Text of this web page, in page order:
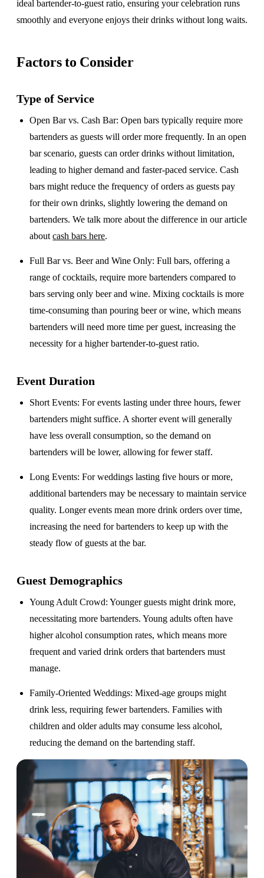
ideal bartender-to-guest ratio, ensuring your celebration runs
smoothly and everyone enjoys their drinks without long waits.
Factors to Consider
Type of Service
Open Bar vs. Cash Bar: Open bars typically require more
bartenders as guests will order more frequently. In an open
bar scenario, guests can order drinks without limitation,
leading to higher demand and faster-paced service. Cash
bars might reduce the frequency of orders as guests pay
for their own drinks, slightly lowering the demand on
bartenders. We talk more about the difference in our article
aboutcash bars here.
Full Bar vs. Beer and Wine Only: Full bars, offering a
range of cocktails, require more bartenders compared to
bars serving only beer and wine. Mixing cocktails is more
time-consuming than pouring beer or wine, which means
bartenders will need more time per guest, increasing the
necessity for a higher bartender-to-guest ratio.
Event Duration
Short Events: For events lasting under three hours, fewer
bartenders might suffice. A shorter event will generally
have less overall consumption, so the demand on
bartenders will be lower, allowing for fewer staff.
Long Events: For weddings lasting five hours or more,
additional bartenders may be necessary to maintain service
quality. Longer events mean more drink orders over time,
increasing the need for bartenders to keep up with the
steady flow of guests at the bar.
Guest Demographics
Young Adult Crowd: Younger guests might drink more,
necessitating more bartenders. Young adults often have
higher alcohol consumption rates, which means more
frequent and varied drink orders that bartenders must
manage.
Family-Oriented Weddings: Mixed-age groups might
drink less, requiring fewer bartenders. Families with
children and older adults may consume less alcohol,
reducing the demand on the bartending staff.